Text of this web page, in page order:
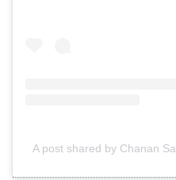
A post shared by Chanan